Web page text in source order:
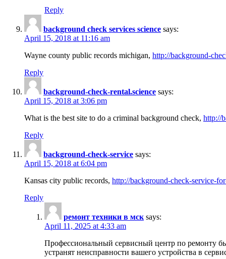
Reply
background check services science says:
April 15, 2018 at 11:16 am
Wayne county public records michigan, http://background-
Reply
background-check-rental.science says:
April 15, 2018 at 3:06 pm
What is the best site to do a criminal background check, http://
Reply
background-check-service says:
April 15, 2018 at 6:04 pm
Kansas city public records, http://background-check-service-
Reply
ремонт техники в мск says:
April 11, 2025 at 4:33 am
Профессиональный сервисный центр по ремонту
устранят неисправности вашего устройства в